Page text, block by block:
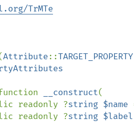
TrMTe
Attribute::TARGET_PROPERTY
function
__construct(
public readonly ?
string $name
public readonly ?
string $label